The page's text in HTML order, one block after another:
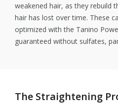
weakened hair, as they rebuild
hair has lost over time. These
optimized with the Tanino
guaranteed without sulfates,
The Straightening